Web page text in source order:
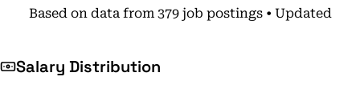
Based on data from 379 job postings • Updated
Salary Distribution